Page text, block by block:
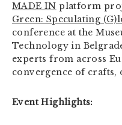
MADE IN platform
Green: Speculating
conference at the
Technology in
experts from across
convergence of crafts,
Event Highlights: